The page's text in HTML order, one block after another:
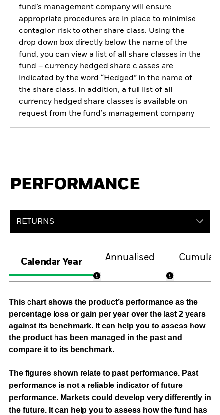
fund’s management company will ensure
appropriate procedures are in place to minimise
contagion risk to other share class. Using the
drop down box directly below the name of the
fund, you can view a list of all share classes in the
fund – currency hedged share classes are
indicated by the word “Hedged” in the name of
the share class. In addition, a full list of all
currency hedged share classes is available on
request from the fund’s management company
PERFORMANCE
RETURNS
Calendar Year
Annualised
This chart shows the product’s performance as the
percentage loss or gain per year over the last 2 years
against its benchmark. It can help you to assess how
the product has been managed in the past and
compare it to its benchmark.
The figures shown relate to past performance. Past
performance is not a reliable indicator of future
performance. Markets could develop very differently in
the future. It can help you to assess how the fund has